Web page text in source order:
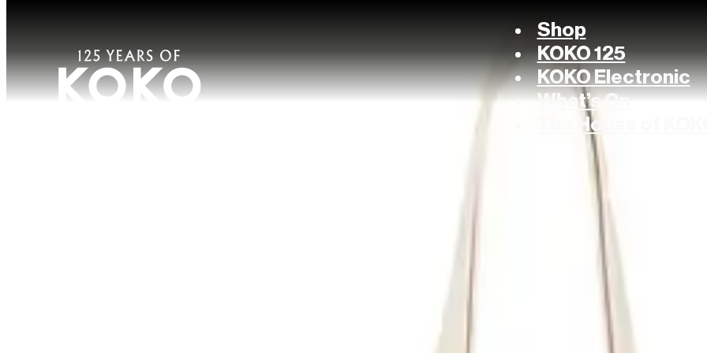
Shop
KOKO 125
KOKO Electronic
What’s On
The House of